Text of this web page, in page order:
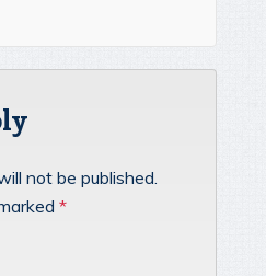
not be published.
*